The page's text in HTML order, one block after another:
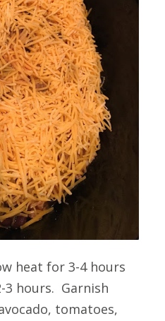
heat for 3-4 hours
hours. Garnish
tomatoes,